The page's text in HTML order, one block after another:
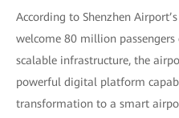
According to Shenzhen
welcome 80 million passengers
scalable infrastructure, the
powerful digital platform
transformation to a smart